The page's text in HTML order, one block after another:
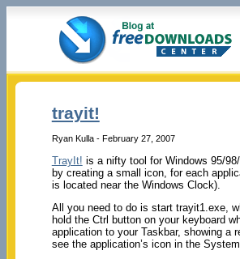
trayit!
Ryan Kulla - February 27, 2007
TrayIt! is a nifty tool for Windows 95/
by creating a small icon, for each
is located near the Windows Clock).
All you need to do is start trayit1.exe,
hold the Ctrl button on your keyboard
application to your Taskbar, showing a
see the application’s icon in the